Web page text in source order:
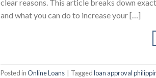
clear reasons. This article breaks down
and what you can do to increase your […]
Posted inOnline Loans Taggedloan approval